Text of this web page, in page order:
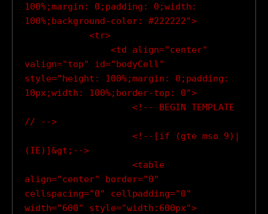
100%;margin: 0;padding: 0;width:
100%;background-color: #222222">
valign="top" id="bodyCell"
style="height: 100%;margin: 0;padding:
10px;width: 100%;border-top: 0">
// -->
(IE)]&gt;-->
align="center" border="0"
cellspacing="0" cellpadding="0"
width="600" style="width:600px">